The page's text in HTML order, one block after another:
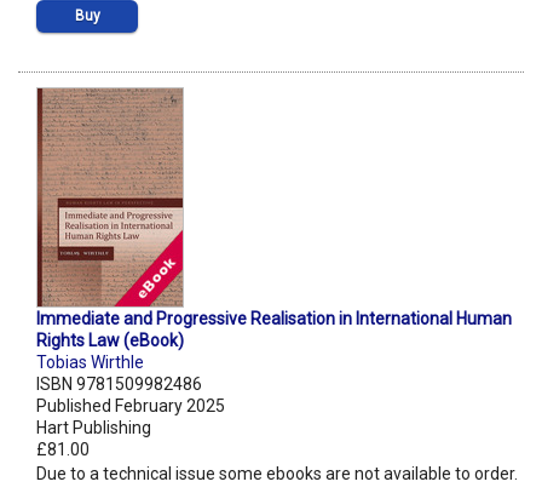
Buy
Immediate and Progressive Realisation in International Human
Rights Law (eBook)
Tobias Wirthle
ISBN 9781509982486
Published February 2025
Hart Publishing
£81.00
Due to a technical issue some ebooks are not available to order.